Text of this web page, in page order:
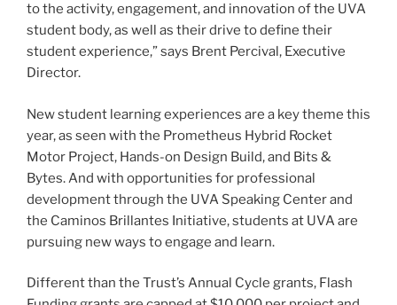
to the activity, engagement, and innovation of the UVA
student body, as well as their drive to define their
student experience,” says Brent Percival, Executive
Director.
New student learning experiences are a key theme this
year, as seen with the Prometheus Hybrid Rocket
Motor Project, Hands-on Design Build, and Bits &
Bytes. And with opportunities for professional
development through the UVA Speaking Center and
the Caminos Brillantes Initiative, students at UVA are
pursuing new ways to engage and learn.
Different than the Trust’s Annual Cycle grants, Flash